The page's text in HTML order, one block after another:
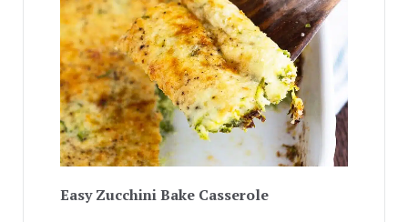
Easy Zucchini Bake Casserole